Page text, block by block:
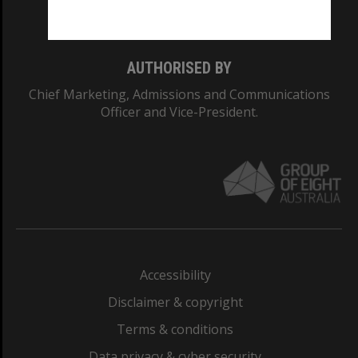
AUTHORISED BY
Chief Marketing, Admissions and Communications
Officer and Vice-President.
Accessibility
Disclaimer & copyright
Terms & conditions